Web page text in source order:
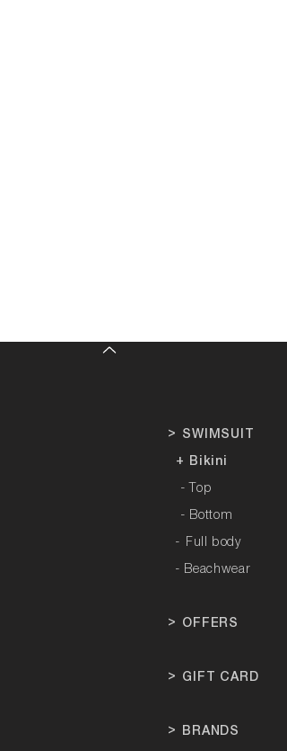
> SWIMSUIT
+ Bikini
- Top
- Bottom
- Full body
- Beachwear
> OFFERS
> GIFT CARD
> BRANDS